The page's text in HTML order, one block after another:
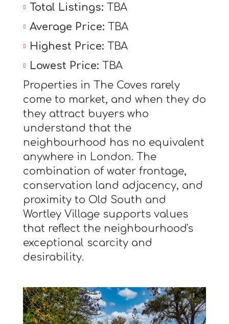
Total Listings: TBA
Average Price: TBA
Highest Price: TBA
Lowest Price: TBA
Properties in The Coves rarely
come to market, and when they do
they attract buyers who
understand that the
neighbourhood has no equivalent
anywhere in London. The
combination of water frontage,
conservation land adjacency, and
proximity to Old South and
Wortley Village supports values
that reflect the neighbourhood's
exceptional scarcity and
desirability.